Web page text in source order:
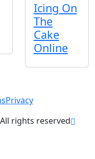
Icing On
The
Cake
Online
Privacy
rights reserved